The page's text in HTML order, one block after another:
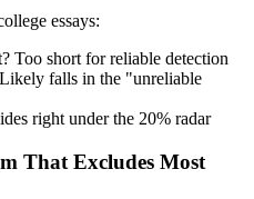
essays:
Too short for reliable detection
falls in the "unreliable
right under the 20% radar
That Excludes Most